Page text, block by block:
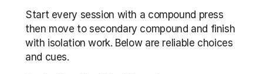
Start every session with a compound press
then move to secondary compound and finish
with isolation work. Below are reliable choices
and cues.